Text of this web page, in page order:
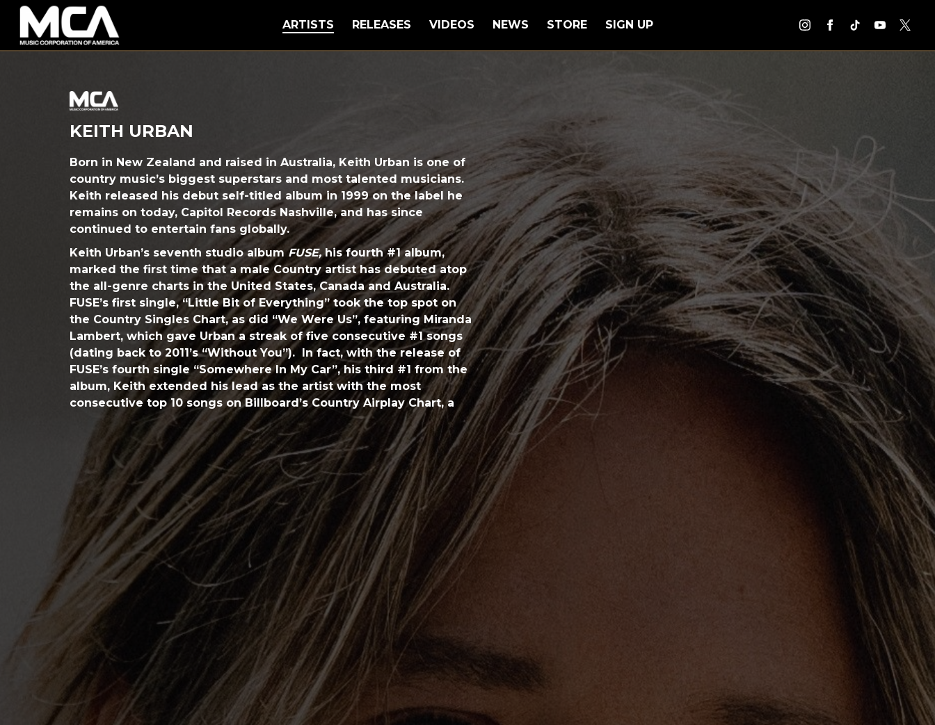
MCA
ARTISTS RELEASES VIDEOS NEWS STORE SIGN UP
KEITH URBAN
Born in New Zealand and raised in Australia, Keith Urban is one of
country music’s biggest superstars and most talented musicians.
Keith released his debut self-titled album in 1999 on the label he
remains on today, Capitol Records Nashville, and has since
continued to entertain fans globally.
Keith Urban’s seventh studio albumFUSE,his fourth #1 album,
marked the first time that a male Country artist has debuted atop
the all-genre charts in the United States, Canada and Australia.
FUSE’s first single, “Little Bit of Everything” took the top spot on
the Country Singles Chart, as did “We Were Us”, featuring Miranda
Lambert, which gave Urban a streak of five consecutive #1 songs
(dating back to 2011’s “Without You”). In fact, with the release of
FUSE’s fourth single “Somewhere In My Car”, his third #1 from the
album, Keith extended his lead as the artist with the most
consecutive top 10 songs on Billboard’s Country Airplay Chart, a
streak which started in August of 2000.
FUSE is one of the most recognized albums of Keith’s career,
garnering 20 Award show nominations, including two 2015
Grammy nominations for Best Country Solo Performance (“Cop
Car”) and Best Country Duo/Group Performance (“Raise ‘Em Up”
featuring Eric Church), as well as multiple CMA, ACM and ARIA
Award wins.
In 2001, the Country Music Association honored Urban with its
Horizon Award, designating him a talented artist with a bright
future. He was the first Horizon Award winner in history to go on
to win the CMA’s Male Vocalist of the Year, a title he’s captured
three times, and the coveted Entertainer of the Year. Since then
Urban’s career has seen a long list of groundbreaking firsts and
accomplishments reserved for the music industry’s elite.
He was the first Country artist to be named an American Idol
judge, a role he will reprise for the show in its 14
season, and is
a four-time GRAMMY® Award winner who has also won a People’s